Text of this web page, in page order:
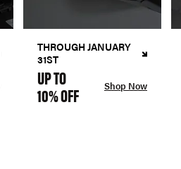
THROUGH JANUARY
31ST
UP TO
10% OFF Shop Now